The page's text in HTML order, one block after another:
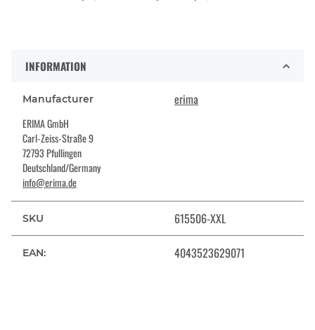
INFORMATION
Manufacturer erima
ERIMA GmbH
Carl-Zeiss-Straße 9
72793 Pfullingen
Deutschland/Germany
info@erima.de
SKU 615506-XXL
EAN: 4043523629071